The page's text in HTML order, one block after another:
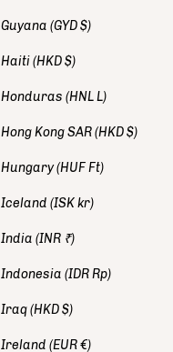
Guyana (GYD $)
Haiti(HKD $)
Honduras (HNL L)
Hong Kong SAR(HKD $)
Hungary(HUF Ft)
Iceland (ISK kr)
India (INR ₹)
Indonesia (IDR Rp)
Iraq(HKD $)
Ireland (EUR €)